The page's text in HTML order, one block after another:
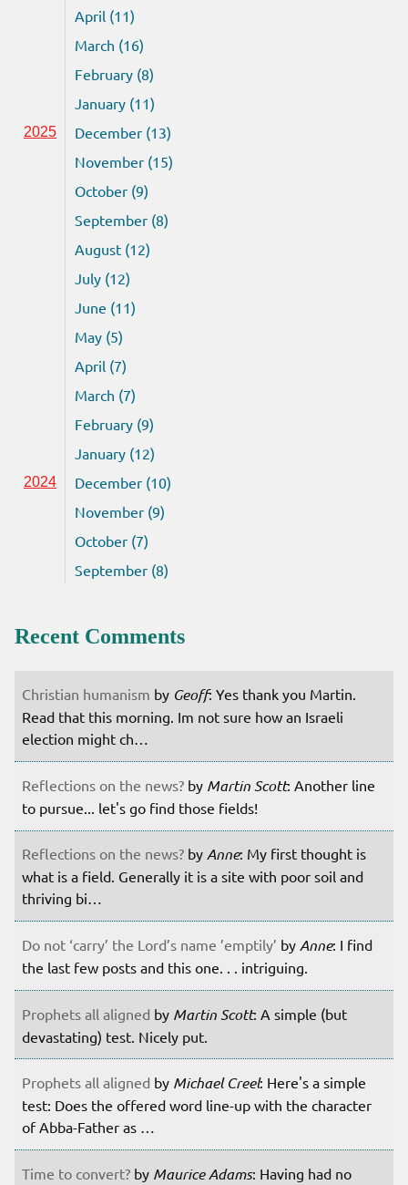
April (11)
March (16)
February (8)
January (11)
2025
December (13)
November (15)
October (9)
September (8)
August (12)
July (12)
June (11)
May (5)
April (7)
March (7)
February (9)
January (12)
2024
December (10)
November (9)
October (7)
September (8)
Recent Comments
Christian humanism by Geoff: Yes thank you Martin.
Read that this morning. Im not sure how an Israeli
election might ch…
Reflections on the news? by Martin Scott: Another line
to pursue... let's go find those fields!
Reflections on the news? by Anne: My first thought is
what is a field. Generally it is a site with poor soil and
thriving bi…
Do not ‘carry’ the Lord’s name ’emptily’ by Anne: I find
the last few posts and this one. . . intriguing.
Prophets all aligned by Martin Scott: A simple (but
devastating) test. Nicely put.
Prophets all aligned by Michael Creel: Here's a simple
test: Does the offered word line-up with the character
of Abba-Father as …
Time to convert? by Maurice Adams: Having had no